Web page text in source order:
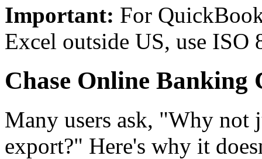
Important: For
Excel outside US, use ISO
Chase Online
Many users ask, "Why not
export?" Here's why it